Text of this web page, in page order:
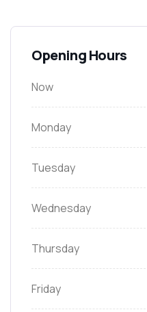
Opening Hours
Now
Monday
Tuesday
Wednesday
Thursday
Friday